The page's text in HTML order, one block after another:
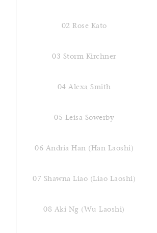
02 Rose Kato
03 Storm Kirchner
04 Alexa Smith
05 Leisa Sowerby
06 Andria Han (Han Laoshi)
07 Shawna Liao (Liao Laoshi)
08 Aki Ng (Wu Laoshi)